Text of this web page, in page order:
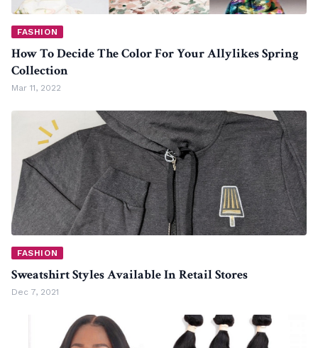
FASHION
How To Decide The Color For Your Allylikes Spring
Collection
Mar 11, 2022
FASHION
Sweatshirt Styles Available In Retail Stores
Dec 7, 2021